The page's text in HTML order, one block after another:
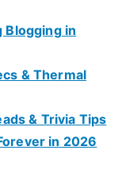
Blogging in
& Thermal
& Trivia Tips
in 2026